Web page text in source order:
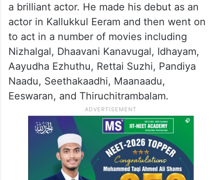
a brilliant actor. He made his debut as an
actor in Kallukkul Eeram and then went on
to act in a number of movies including
Nizhalgal, Dhaavani Kanavugal, Idhayam,
Aayudha Ezhuthu, Rettai Suzhi, Pandiya
Naadu, Seethakaadhi, Maanaadu,
Eeswaran, and Thiruchitrambalam.